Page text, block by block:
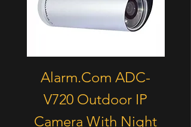
Alarm.Com ADC-
V720 Outdoor IP
Camera With Night